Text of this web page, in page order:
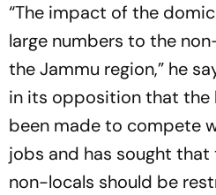
“The impact of the
large numbers to the
the Jammu region,” he
in its opposition that the
been made to compete
jobs and has sought
non-locals should be